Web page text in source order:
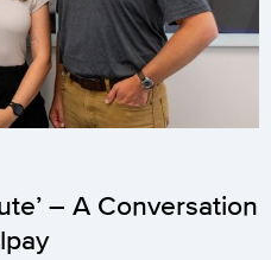
– A Conversation